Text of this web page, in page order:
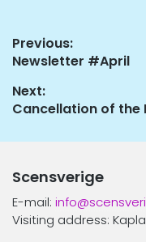
Post
navigation
Previous:
Previous
Newsletter #April
Next:
Next
Cancellation of the
Scensverige
E-mail:
Visiting address: